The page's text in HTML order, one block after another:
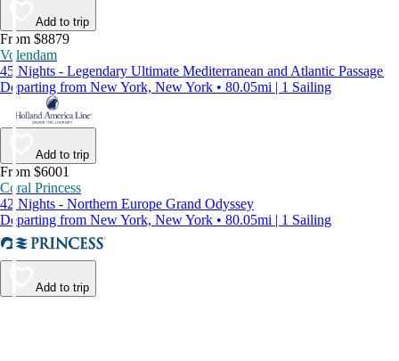
Add to trip
From $8879
Volendam
45 Nights - Legendary Ultimate Mediterranean and Atlantic Passage
Departing from New York, New York • 80.05mi | 1 Sailing
Add to trip
From $6001
Coral Princess
42 Nights - Northern Europe Grand Odyssey
Departing from New York, New York • 80.05mi | 1 Sailing
Add to trip